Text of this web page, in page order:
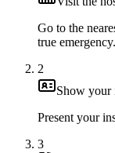
Go to the
true emergency.
2
Show your
Present your
3